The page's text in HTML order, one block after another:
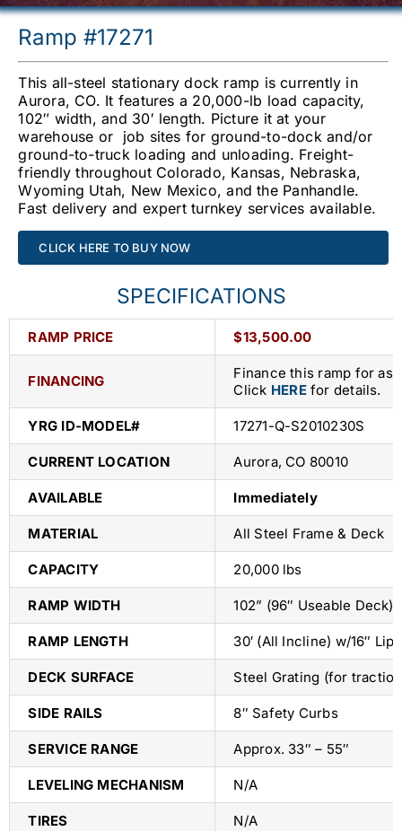
Ramp #17271
This all-steel stationary dock ramp is currently in
Aurora, CO. It features a 20,000-lb load capacity,
102″ width, and 30′ length. Picture it at your
warehouse or job sites for ground-to-dock and/or
ground-to-truck loading and unloading. Freight-
friendly throughout Colorado, Kansas, Nebraska,
Wyoming Utah, New Mexico, and the Panhandle.
Fast delivery and expert turnkey services available.
CLICK HERE TO BUY NOW
SPECIFICATIONS
RAMP PRICE $13,500.00
FINANCING
Finance this ramp for as
Click HEREfor details.
YRG ID-MODEL# 17271-Q-S2010230S
CURRENT LOCATION Aurora, CO 80010
AVAILABLE Immediately
MATERIAL All Steel Frame & Deck
CAPACITY 20,000 lbs
RAMP WIDTH 102” (96″ Useable Deck)
RAMP LENGTH 30′ (All Incline) w/16″ Lip
DECK SURFACE Steel Grating (for
SIDE RAILS 8″ Safety Curbs
SERVICE RANGE Approx. 33″ – 55″
LEVELING MECHANISM N/A
TIRES N/A